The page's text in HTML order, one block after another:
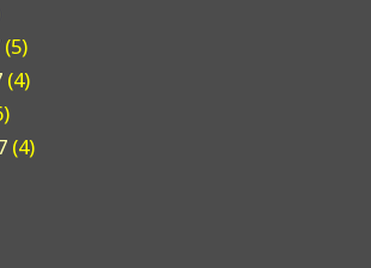
(5)
(4)
(4)